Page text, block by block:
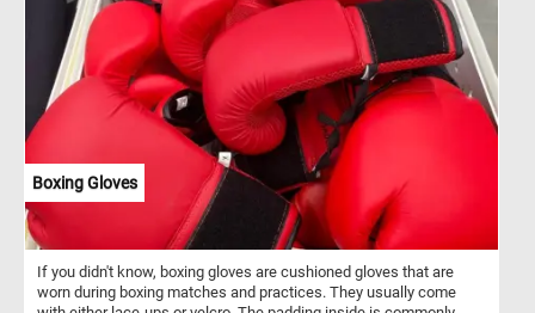
juiced for their refreshing citrus flavor. The zest of mandarins adds
a burst of flavor to both sweet and savory dishes. Mandarins are
grown in many countries around the world, with China being the
largest producer followed by countries such as Spain, Turkey, and
Morocco.
Boxing Gloves
If you didn't know, boxing gloves are cushioned gloves that are
worn during boxing matches and practices. They usually come